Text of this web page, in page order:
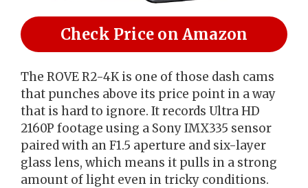
Check Price on Amazon
The ROVE R2-4K is one of those dash cams
that punches above its price point in a way
that is hard to ignore. It records Ultra HD
2160P footage using a Sony IMX335 sensor
paired with an F1.5 aperture and six-layer
glass lens, which means it pulls in a strong
amount of light even in tricky conditions.